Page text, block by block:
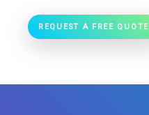
REQUEST A FREE QUOTE